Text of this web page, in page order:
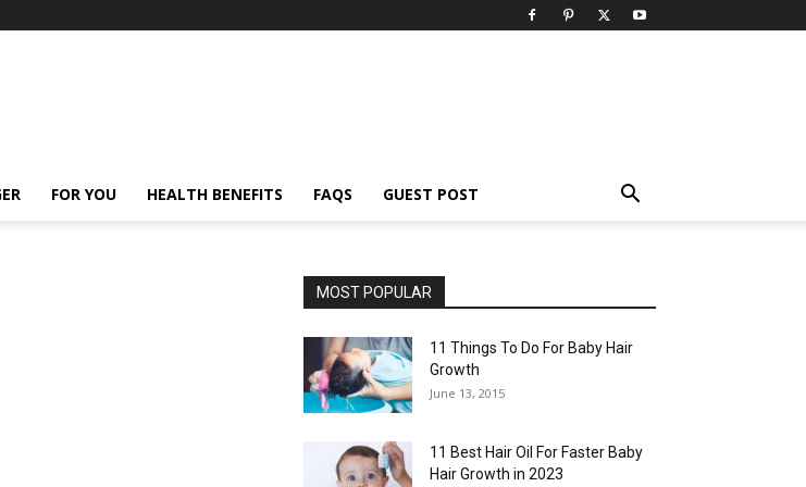
FOR YOU HEALTH BENEFITS FAQS GUEST POST
MOST POPULAR
11 Things To Do For Baby Hair
Growth
June 13, 2015
11 Best Hair Oil For Faster Baby
Hair Growth in 2023